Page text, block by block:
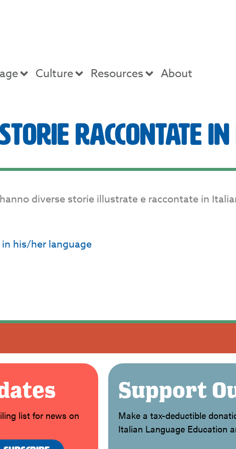
Culture Resources About
Raccontate
diverse storie illustrate e raccontate in
in his/her language
list for news on
Support
Make a tax-deductible
Italian Language Education